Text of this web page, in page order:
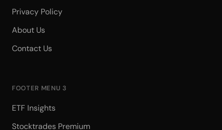
Privacy Policy
About Us
Contact Us
FOOTER MENU 3
ETF Insights
Stocktrades Premium